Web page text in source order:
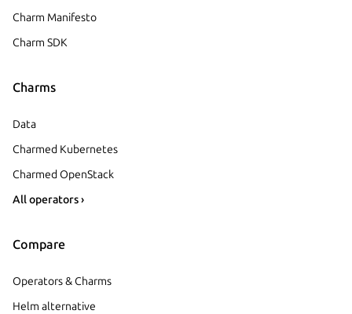
Charm Manifesto
Charm SDK
Charms
Data
Charmed Kubernetes
Charmed OpenStack
All operators ›
Compare
Operators & Charms
Helm alternative